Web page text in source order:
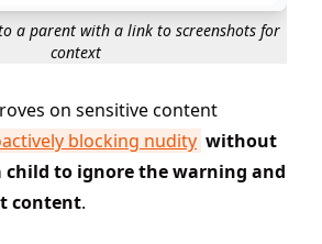
a parent with a link to screenshots for
context
on sensitive content
blocking nudity without
to ignore the warning and
content.